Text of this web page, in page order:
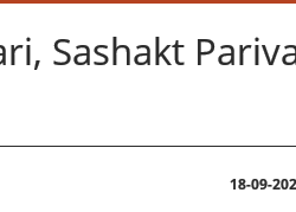
Sashakt
18-09-